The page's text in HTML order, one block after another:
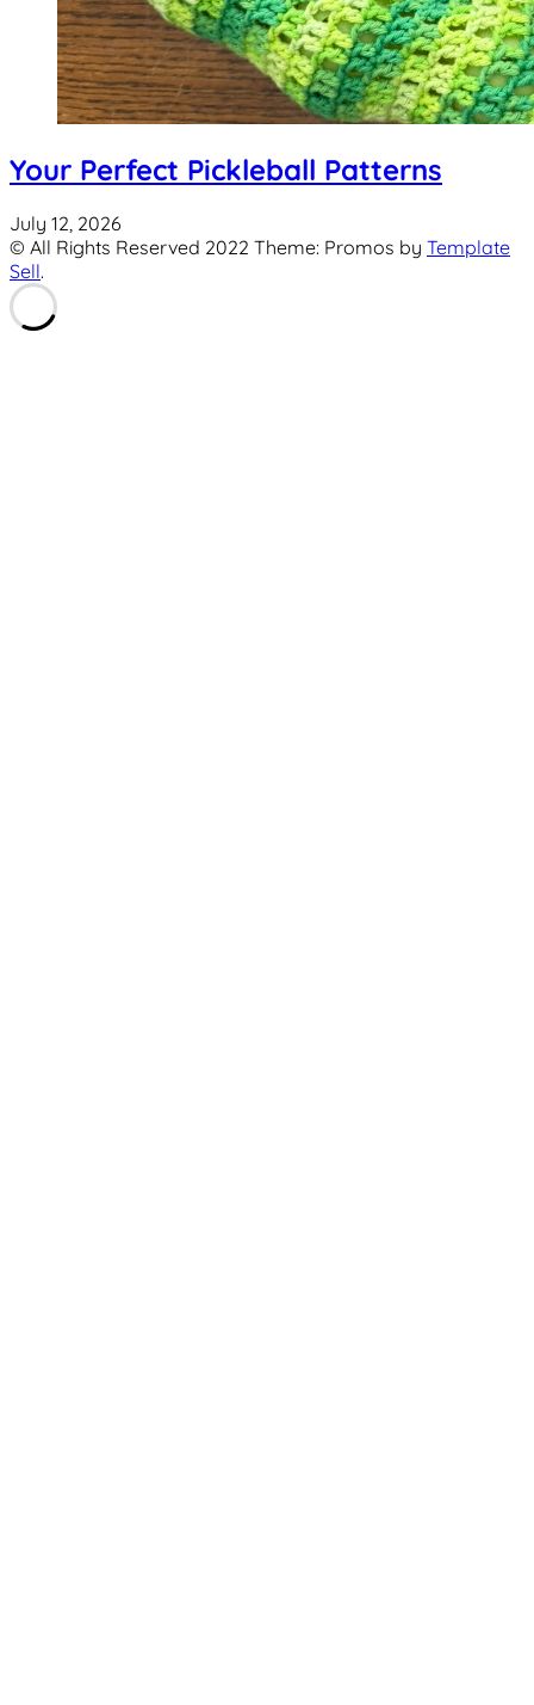
Your Perfect Pickleball Patterns
July 12, 2026
© All Rights Reserved 2022 Theme: Promos by Template
Sell.